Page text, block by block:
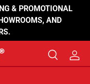
& PROMOTIONAL
AND
SearchLog